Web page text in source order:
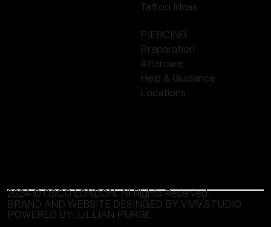
Tattoo Ideas
PIERCING
Preparation
Aftercare
Help & Guidance
Locations
2024 © OSCO LONDON. All Rights Reserved.
BRAND AND WEBSITE DESINGED BY VMV.STUDIO
POWERED BY:
LILLIAN PURGE